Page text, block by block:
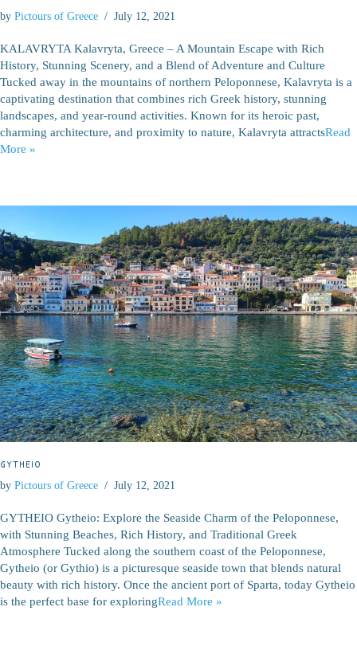
by Pictours of Greece July 12, 2021
KALAVRYTA Kalavryta, Greece – A Mountain Escape with Rich
History, Stunning Scenery, and a Blend of Adventure and Culture
Tucked away in the mountains of northern Peloponnese, Kalavryta is a
captivating destination that combines rich Greek history, stunning
landscapes, and year-round activities. Known for its heroic past,
charming architecture, and proximity to nature, Kalavryta attractsRead
More »
GYTHEIO
by Pictours of Greece July 12, 2021
GYTHEIO Gytheio: Explore the Seaside Charm of the Peloponnese,
with Stunning Beaches, Rich History, and Traditional Greek
Atmosphere Tucked along the southern coast of the Peloponnese,
Gytheio (or Gythio) is a picturesque seaside town that blends natural
beauty with rich history. Once the ancient port of Sparta, today Gytheio
is the perfect base for exploringRead More »